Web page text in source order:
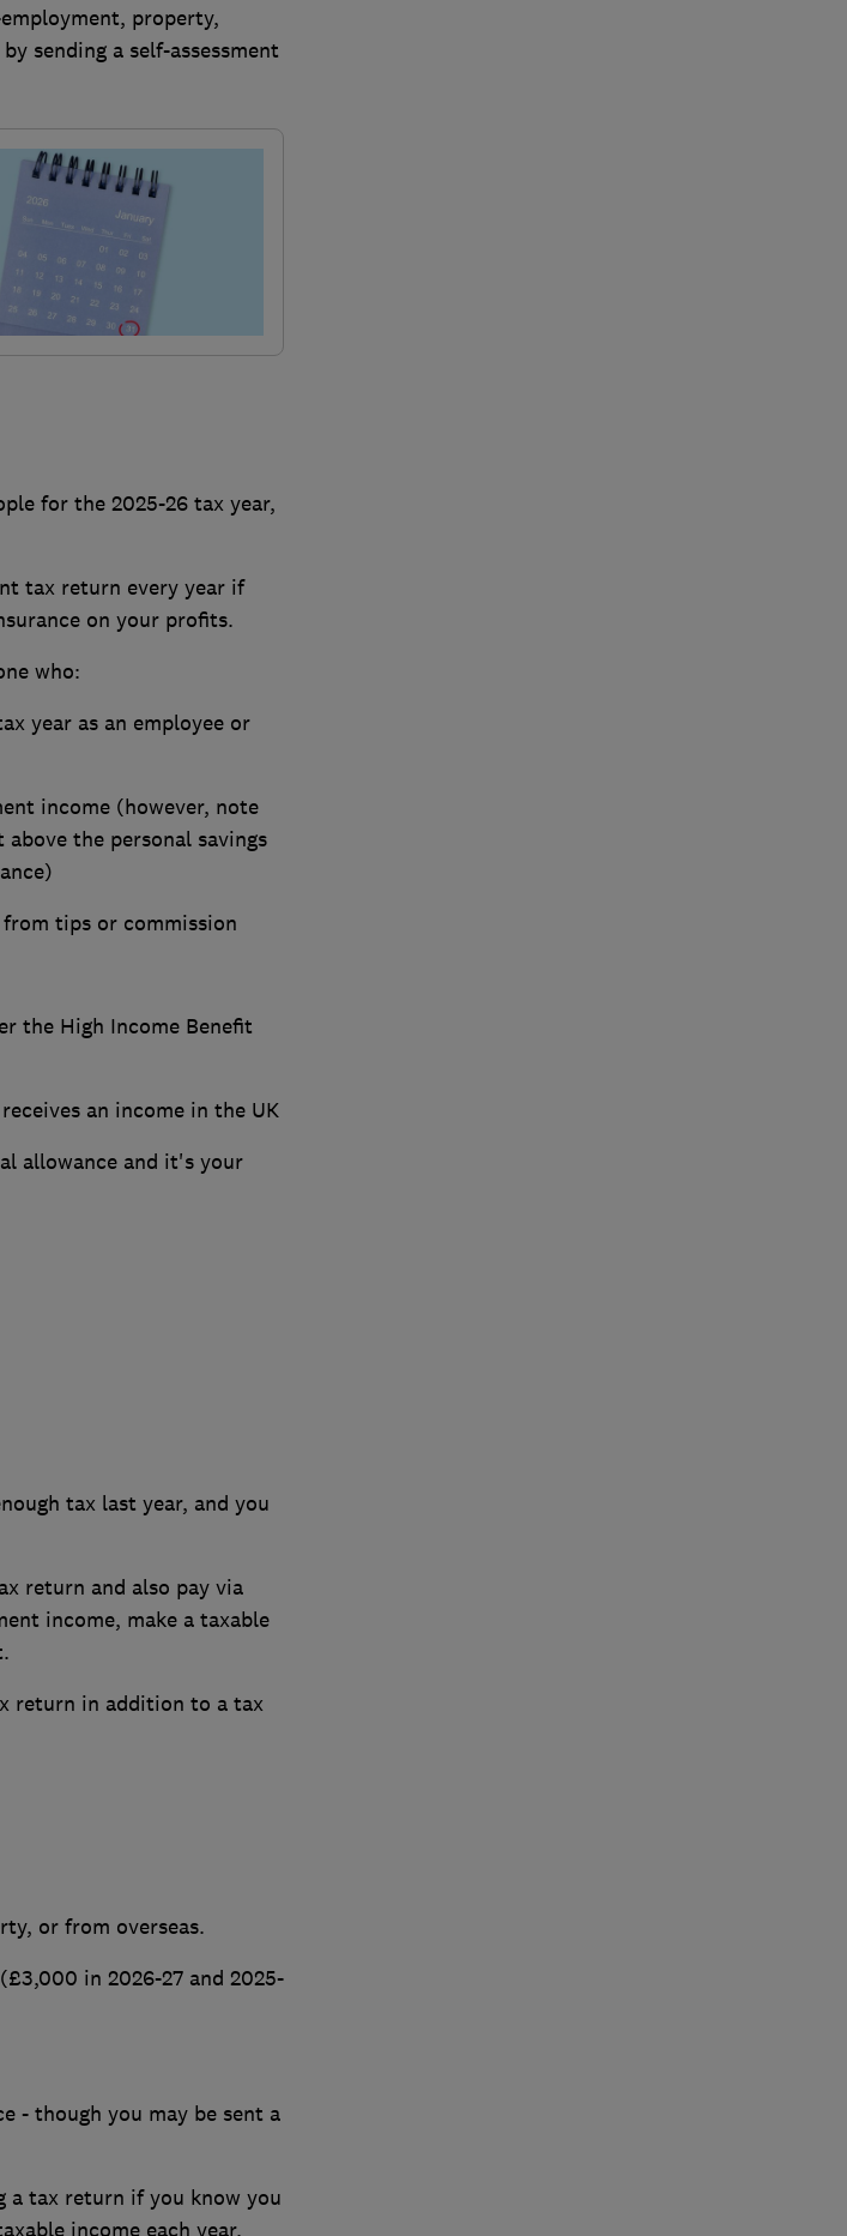
property,
sending a self-assessment
for the 2025-26 tax year,
tax return every year if
on your profits.
who:
year as an employee or
income (however, note
the personal savings
tips or commission
the High Income Benefit
an income in the UK
allowance and it's your
tax last year, and you
return and also pay via
income, make a taxable
return in addition to a tax
or from overseas.
in 2026-27 and 2025-
- though you may be sent a
a tax return if you know you
income each year.